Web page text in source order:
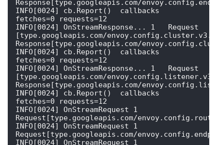
Response[type.googleapis.com/
INFO[0024] cb.Report()  callbacks
fetches=0 requests=12
INFO[0024] OnStreamResponse... 1   Request
[type.googleapis.com/
Response[type.googleapis.com/
INFO[0024] cb.Report()  callbacks
fetches=0 requests=12
INFO[0024] OnStreamResponse... 1   Request
[type.googleapis.com/
Response[type.googleapis.com/
INFO[0024] cb.Report()  callbacks
fetches=0 requests=12
INFO[0024] OnStreamRequest 1
Request[type.googleapis.com/
INFO[0024] OnStreamRequest 1
Request[type.googleapis.com/
INFO[0024] OnStreamRequest 1